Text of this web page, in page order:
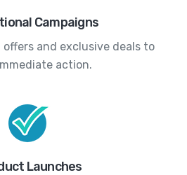
Campaigns
and exclusive deals to
action.
Launches